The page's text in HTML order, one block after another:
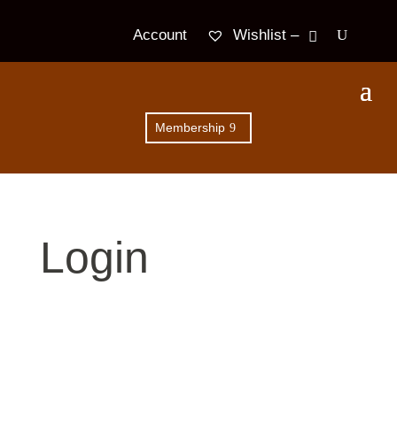
Account Wishlist –
Membership
Login